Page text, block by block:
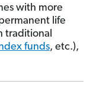
with more
life
traditional
funds, etc.),